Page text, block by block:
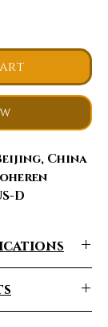
China
D
one year and
parts,